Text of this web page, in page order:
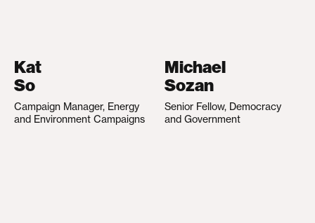
Kat
So
Campaign Manager, Energy
and Environment Campaigns
Michael
Sozan
Senior Fellow, Democracy
and Government